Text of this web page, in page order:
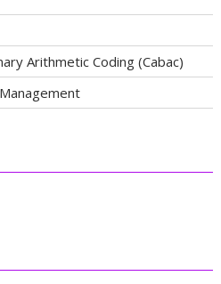
Arithmetic Coding (Cabac)